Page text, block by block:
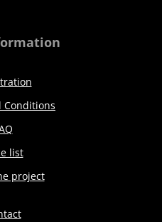
Conditions
list
project